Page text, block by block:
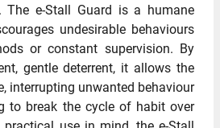
The e-Stall Guard is a humane
undesirable behaviours
or constant supervision. By
gentle deterrent, it allows the
interrupting unwanted behaviour
to break the cycle of habit over